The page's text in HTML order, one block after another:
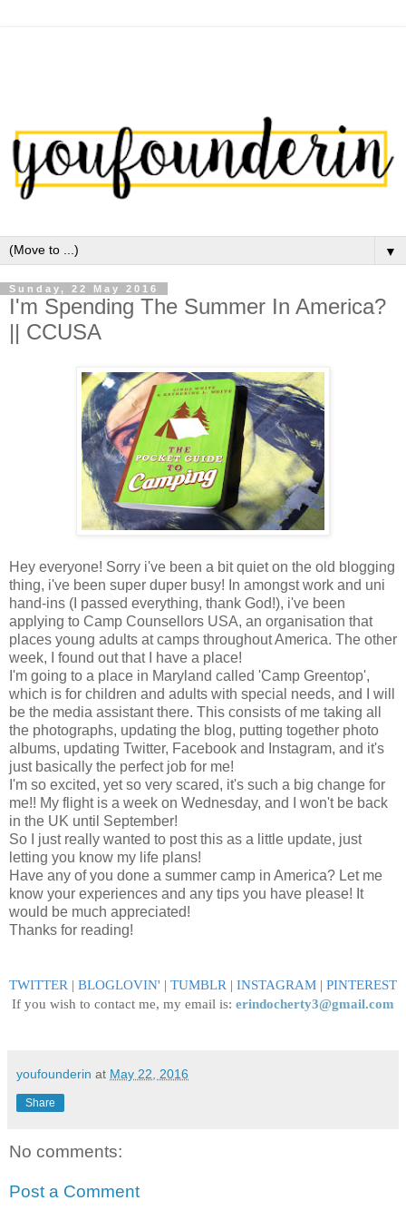
▼
Sunday, 22 May 2016
I'm Spending The Summer In America?
|| CCUSA
Hey everyone! Sorry i've been a bit quiet on the old blogging
thing, i've been super duper busy! In amongst work and uni
hand-ins (I passed everything, thank God!), i've been
applying to Camp Counsellors USA, an organisation that
places young adults at camps throughout America. The other
week, I found out that I have a place!
I'm going to a place in Maryland called 'Camp Greentop',
which is for children and adults with special needs, and I will
be the media assistant there. This consists of me taking all
the photographs, updating the blog, putting together photo
albums, updating Twitter, Facebook and Instagram, and it's
just basically the perfect job for me!
I'm so excited, yet so very scared, it's such a big change for
me!! My flight is a week on Wednesday, and I won't be back
in the UK until September!
So I just really wanted to post this as a little update, just
letting you know my life plans!
Have any of you done a summer camp in America? Let me
know your experiences and any tips you have please! It
would be much appreciated!
Thanks for reading!
TWITTER | BLOGLOVIN' | TUMBLR | INSTAGRAM | PINTEREST
If you wish to contact me, my email is: erindocherty3@gmail.com
youfounderin at May 22, 2016
Share
No comments:
Post a Comment